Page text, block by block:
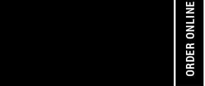
ORDER ONLINE